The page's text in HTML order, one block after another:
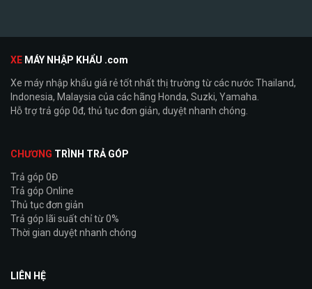
XE MÁY NHẬP KHẨU .com
Xe máy nhập khẩu giá rẻ tốt nhất thị trường từ các nước Thailand,
Indonesia, Malaysia của các hãng Honda, Suzki, Yamaha.
Hỗ trợ trả góp 0đ, thủ tục đơn giản, duyệt nhanh chóng.
CHƯƠNG TRÌNH TRẢ GÓP
Trả góp 0Đ
Trả góp Online
Thủ tục đơn giản
Trả góp lãi suất chỉ từ 0%
Thời gian duyệt nhanh chóng
LIÊN HỆ